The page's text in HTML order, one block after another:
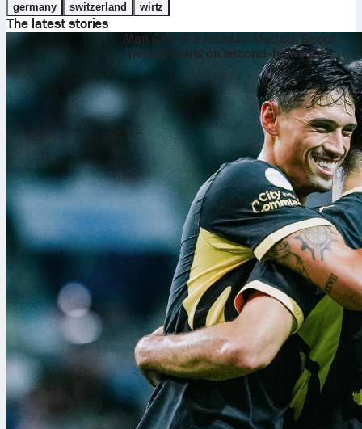
germany switzerland wirtz
The latest stories
Man City 3-1 Atlético Madrid: Seoul
friendly turns on second‑half surge